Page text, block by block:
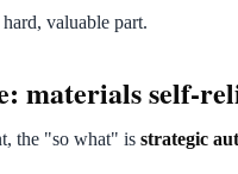
valuable part.
materials self-
the "so what" is strategic